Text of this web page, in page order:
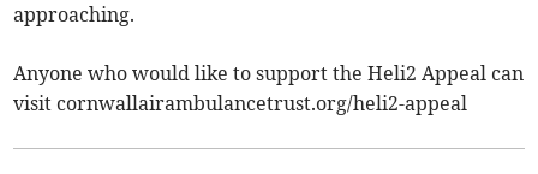
approaching.
Anyone who would like to support the Heli2 Appeal can
visit cornwallairambulancetrust.org/heli2-appeal